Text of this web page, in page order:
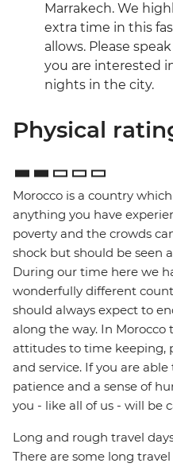
Marrakech. We
extra time in this
allows. Please
you are interested
nights in the city.
Physical
Morocco is a country
anything you have
poverty and the crowds
shock but should be seen
During our time here we
wonderfully different
should always expect to
along the way. In
attitudes to time keeping,
and service. If you are
patience and a sense of
you - like all of us - will be
Long and rough travel
There are some long